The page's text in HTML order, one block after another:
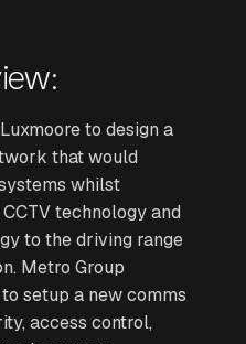
to design a
that would
whilst
technology and
to the driving range
Metro Group
setup a new comms
access control,